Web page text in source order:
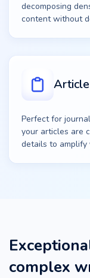
decomposing
content without
Perfect for
your articles are
details to amplify
complex